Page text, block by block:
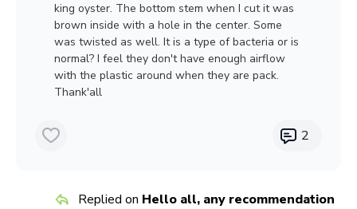
king oyster. The bottom stem when I cut it was
brown inside with a hole in the center. Some
was twisted as well. It is a type of bacteria or is
normal? I feel they don't have enough airflow
with the plastic around when they are pack.
Thank'all
2
Replied on Hello all, any recommendation